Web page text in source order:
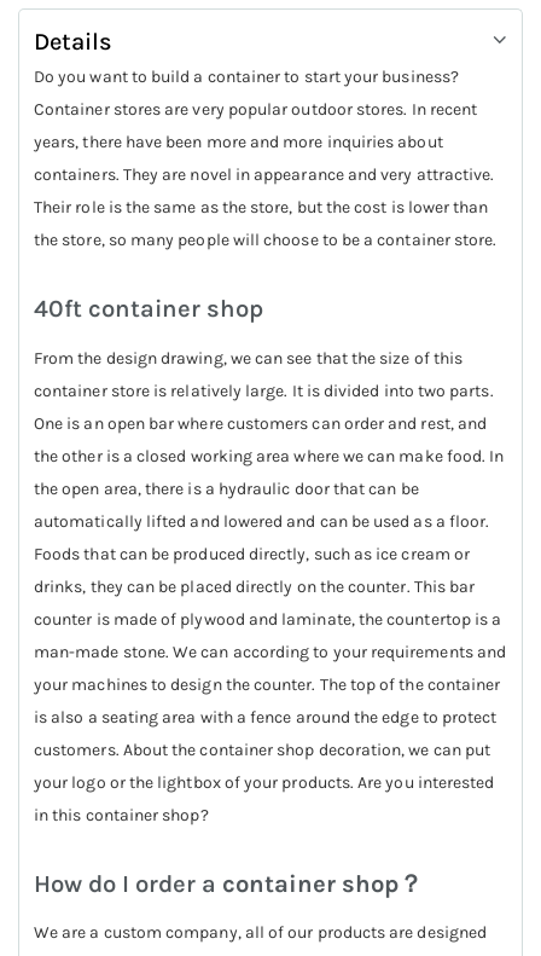
Details
Do you want to build a container to start your business?
Container stores are very popular outdoor stores. In recent
years, there have been more and more inquiries about
containers. They are novel in appearance and very attractive.
Their role is the same as the store, but the cost is lower than
the store, so many people will choose to be a container store.
40ft container shop
From the design drawing, we can see that the size of this
container store is relatively large. It is divided into two parts.
One is an open bar where customers can order and rest, and
the other is a closed working area where we can make food. In
the open area, there is a hydraulic door that can be
automatically lifted and lowered and can be used as a floor.
Foods that can be produced directly, such as ice cream or
drinks, they can be placed directly on the counter. This bar
counter is made of plywood and laminate, the countertop is a
man-made stone. We can according to your requirements and
your machines to design the counter. The top of the container
is also a seating area with a fence around the edge to protect
customers. About the container shop decoration, we can put
your logo or the lightbox of your products. Are you interested
in this container shop?
How do I order a container shop ？
We are a custom company, all of our products are designed